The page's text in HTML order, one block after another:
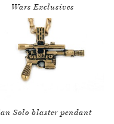
Wars Exclusives
Solo blaster pendant